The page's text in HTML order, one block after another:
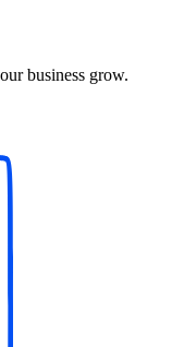
business grow.